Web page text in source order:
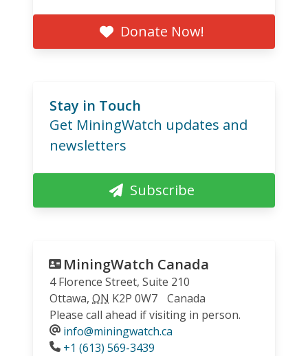
Donate Now!
Stay in Touch
Get MiningWatch updates and
newsletters
Subscribe
MiningWatch Canada
4 Florence Street, Suite 210
Ottawa, ON K2P 0W7
Canada
Please call ahead if visiting in person.
info@miningwatch.ca
Phone
+1 (613) 569-3439